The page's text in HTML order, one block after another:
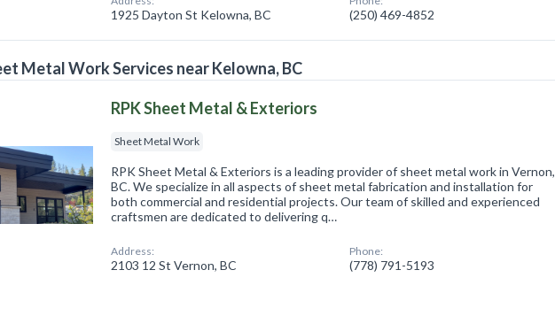
1925 Dayton St Kelowna, BC (250) 469-4852
Metal Work Services near Kelowna, BC
RPK Sheet Metal & Exteriors
Sheet Metal Work
RPK Sheet Metal & Exteriors is a leading provider of sheet metal work in Vernon,
BC. We specialize in all aspects of sheet metal fabrication and installation for
both commercial and residential projects. Our team of skilled and experienced
craftsmen are dedicated to delivering q…
Address:
2103 12 St Vernon, BC
Phone:
(778) 791-5193